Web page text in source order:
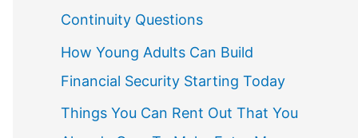
Continuity Questions
How Young Adults Can Build
Financial Security Starting Today
Things You Can Rent Out That You